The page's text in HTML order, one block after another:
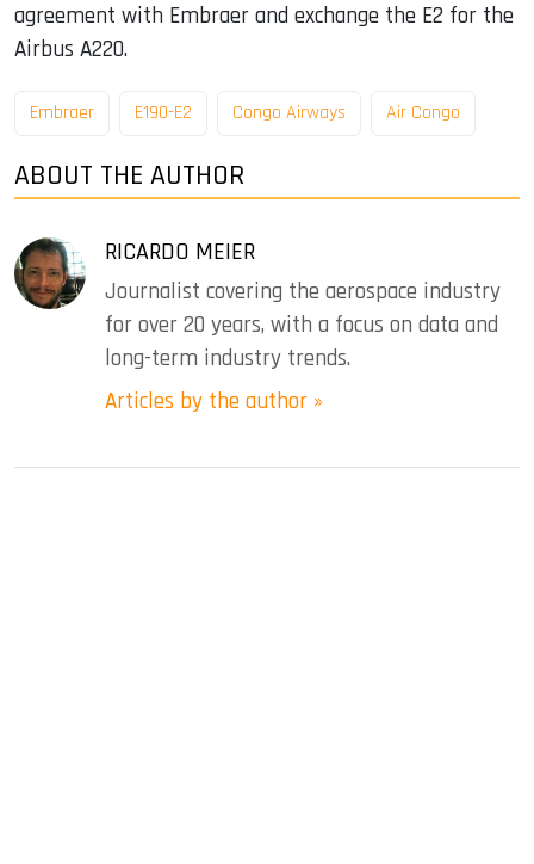
agreement with Embraer and exchange the E2 for the
Airbus A220.
Embraer E190-E2 Congo Airways Air Congo
ABOUT THE AUTHOR
RICARDO MEIER
Journalist covering the aerospace industry
for over 20 years, with a focus on data and
long-term industry trends.
Articles by the author »